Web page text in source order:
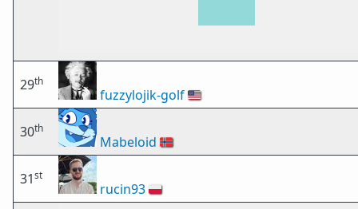
29th
fuzzylojik-golf🇺🇸
30th
Mabeloid 🇳🇴
31st
rucin93🇵🇱